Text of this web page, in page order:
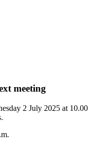
meeting
2 July 2025 at 10.00